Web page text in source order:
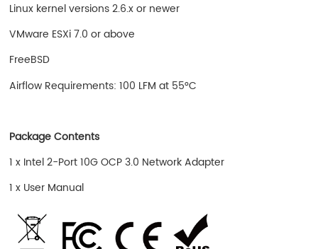
Linux kernel versions 2.6.x or newer
VMware ESXi 7.0 or above
FreeBSD
Airflow Requirements: 100 LFM at 55°C
Package Contents
1 x Intel 2-Port 10G OCP 3.0 Network Adapter
1 x User Manual